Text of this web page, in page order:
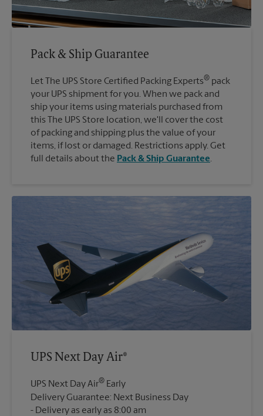
Pack & Ship Guarantee
Let The UPS Store Certified Packing Experts® pack
your UPS shipment for you. When we pack and
ship your items using materials purchased from
this The UPS Store location, we'll cover the cost
of packing and shipping plus the value of your
items, if lost or damaged. Restrictions apply. Get
full details about the Pack & Ship Guarantee.
UPS Next Day Air®
UPS Next Day Air® Early
Delivery Guarantee: Next Business Day
Delivery as early as 8:00 am